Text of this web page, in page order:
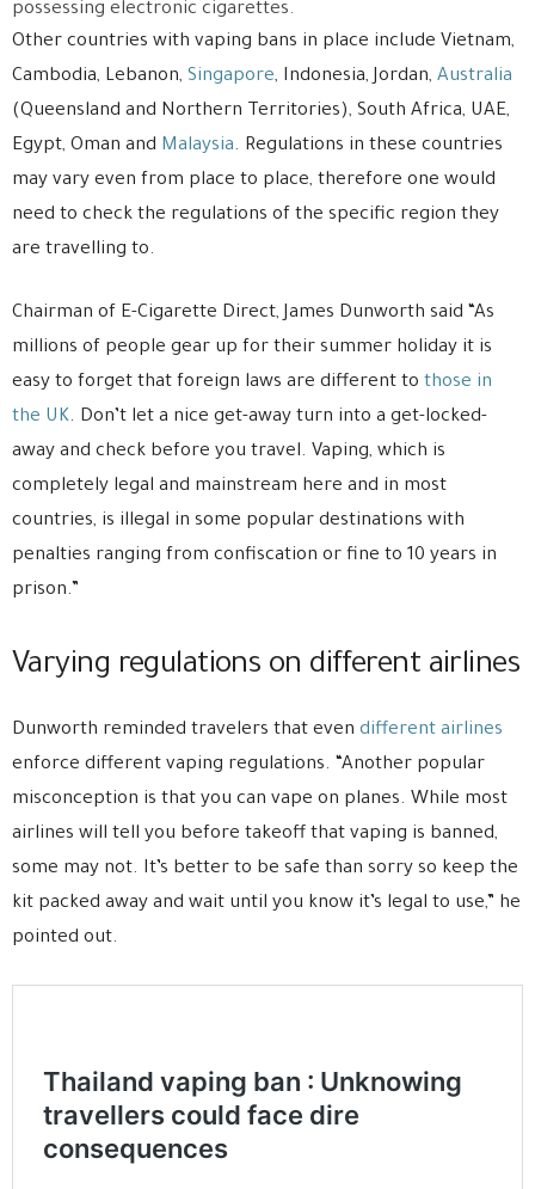
possessing electronic cigarettes.
Other countries with vaping bans in place include Vietnam,
Cambodia, Lebanon, Singapore, Indonesia, Jordan, Australia
(Queensland and Northern Territories), South Africa, UAE,
Egypt, Oman and Malaysia. Regulations in these countries
may vary even from place to place, therefore one would
need to check the regulations of the specific region they
are travelling to.
Chairman of E-Cigarette Direct, James Dunworth said “As
millions of people gear up for their summer holiday it is
easy to forget that foreign laws are different to those in
the UK. Don’t let a nice get-away turn into a get-locked-
away and check before you travel. Vaping, which is
completely legal and mainstream here and in most
countries, is illegal in some popular destinations with
penalties ranging from confiscation or fine to 10 years in
prison.”
Varying regulations on different airlines
Dunworth reminded travelers that even different airlines
enforce different vaping regulations. “Another popular
misconception is that you can vape on planes. While most
airlines will tell you before takeoff that vaping is banned,
some may not. It’s better to be safe than sorry so keep the
kit packed away and wait until you know it’s legal to use,” he
pointed out.